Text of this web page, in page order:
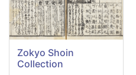
Zokyo Shoin
Collection